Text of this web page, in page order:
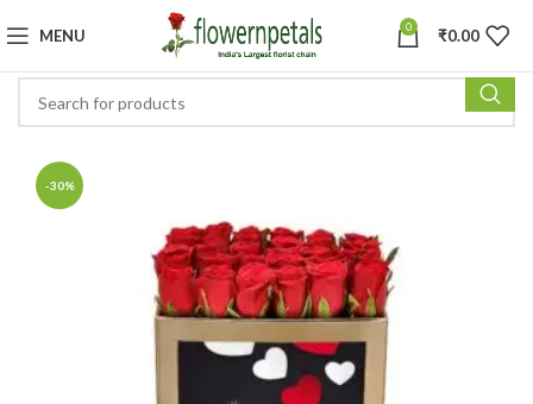
MENU 0 ₹0.00
-30%